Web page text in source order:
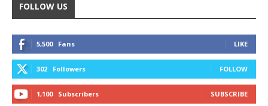
FOLLOW US
5,500 Fans LIKE
302 Followers FOLLOW
1,100 Subscribers SUBSCRIBE